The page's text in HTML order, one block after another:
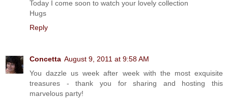
Today I come soon to watch your lovely collection
Hugs
Reply
Concetta August 9, 2011 at 9:58 AM
You dazzle us week after week with the most exquisite
treasures - thank you for sharing and hosting this
marvelous party!